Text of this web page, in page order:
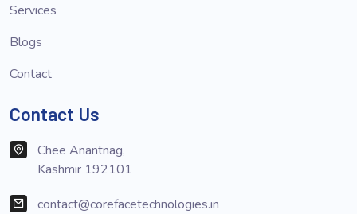
Services
Blogs
Contact
Contact Us
Chee Anantnag,
Kashmir 192101
contact@corefacetechnologies.in